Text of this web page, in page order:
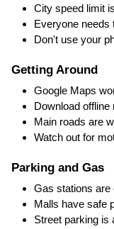
City speed limit
Everyone needs
Don't use your
Getting Around
Google Maps
Download
Main roads are
Watch out for
Parking and Gas
Gas stations are
Malls have safe
Street parking is